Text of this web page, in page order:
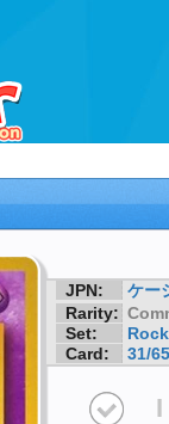
JPN:
ケー
Rarity:
Set:
Card:
31/65
I